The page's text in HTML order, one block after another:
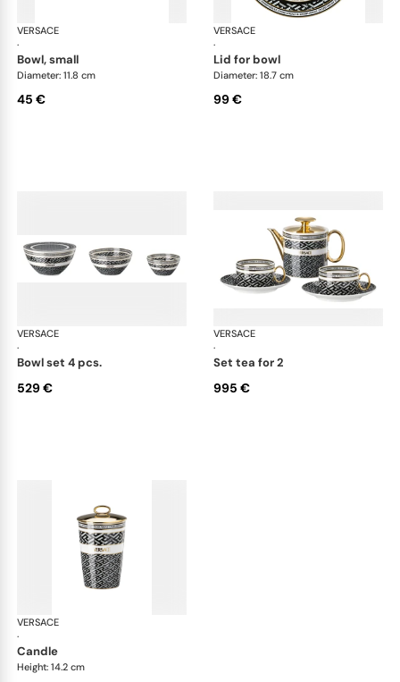
VERSACE
·
La Greca
bowl, small
Diameter: 11.8 cm
45 €
VERSACE
·
lid for bowl
Diameter: 18.7 cm
99 €
VERSACE
·
La Greca
bowl set 4 pcs.
529 €
VERSACE
·
set tea for 2
995 €
VERSACE
·
candle
Height: 14.2 cm